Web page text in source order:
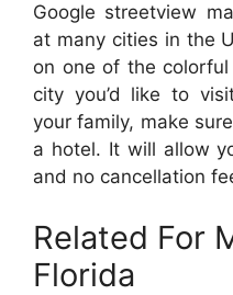
Google streetview
at many cities in the
on one of the
city you’d like to
your family, make
a hotel. It will allow
and no cancellation
Related For
Florida